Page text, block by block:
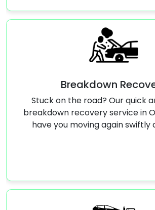
Breakdown Recovery
on the road? Our quick and reliable
recovery service in Orpington will
you moving again swiftly and safely.